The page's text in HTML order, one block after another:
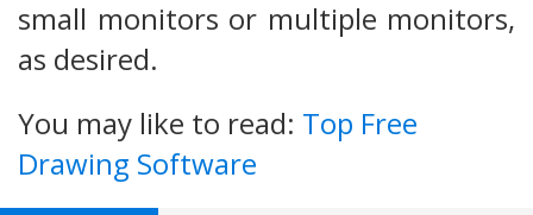
small monitors or multiple monitors,
as desired.
You may like to read: Top Free
Drawing Software